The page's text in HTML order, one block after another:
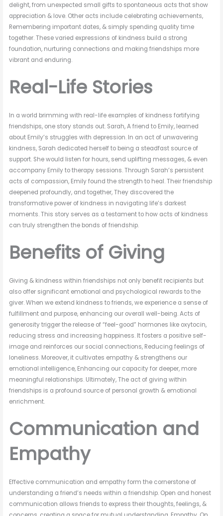
delight, from unexpected small gifts to spontaneous acts that show
appreciation & love. Other acts include celebrating achievements,
Remembering important dates, & simply spending quality time
together. These varied expressions of kindness build a strong
foundation, nurturing connections and making friendships more
vibrant and enduring.
Real-Life Stories
In a world brimming with real-life examples of kindness fortifying
friendships, one story stands out. Sarah, A friend to Emily, learned
about Emily’s struggles with depression. In an act of unwavering
kindness, Sarah dedicated herself to being a steadfast source of
support. She would listen for hours, send uplifting messages, & even
accompany Emily to therapy sessions. Through Sarah’s persistent
acts of compassion, Emily found the strength to heal. Their friendship
deepened profoundly, and together, They discovered the
transformative power of kindness in navigating life’s darkest
moments. This story serves as a testament to how acts of kindness
can truly strengthen the bonds of friendship.
Benefits of Giving
Giving & kindness within friendships not only benefit recipients but
also offer significant emotional and psychological rewards to the
giver. When we extend kindness to friends, we experience a sense of
fulfillment and purpose, enhancing our overall well-being. Acts of
generosity trigger the release of “feel-good” hormones like oxytocin,
reducing stress and increasing happiness. It fosters a positive self-
image and reinforces our social connections, Reducing feelings of
loneliness. Moreover, it cultivates empathy & strengthens our
emotional intelligence, Enhancing our capacity for deeper, more
meaningful relationships. Ultimately, The act of giving within
friendships is a profound source of personal growth & emotional
enrichment.
Communication and
Empathy
Effective communication and empathy form the cornerstone of
understanding a friend’s needs within a friendship. Open and honest
communication allows friends to express their thoughts, feelings, &